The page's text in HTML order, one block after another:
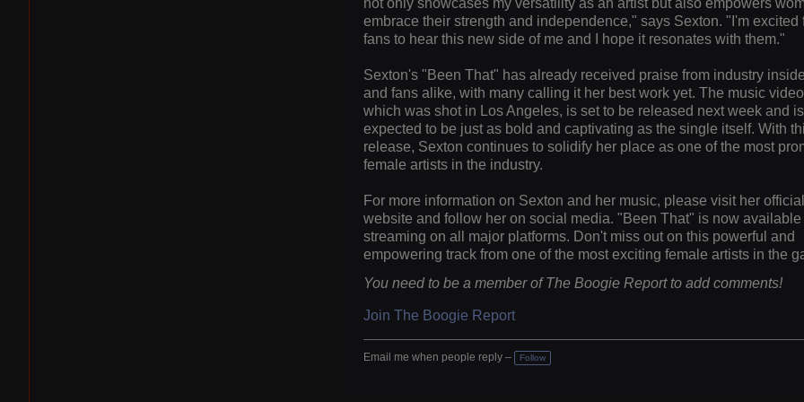
not only showcases my versatility as an artist but also empowers
embrace their strength and independence," says Sexton. "I'm excited
fans to hear this new side of me and I hope it resonates with them."
Sexton's "Been That" has already received praise from industry
and fans alike, with many calling it her best work yet. The music
which was shot in Los Angeles, is set to be released next week and is
expected to be just as bold and captivating as the single itself. With
release, Sexton continues to solidify her place as one of the most
female artists in the industry.
For more information on Sexton and her music, please visit her official
website and follow her on social media. "Been That" is now available
streaming on all major platforms. Don't miss out on this powerful and
empowering track from one of the most exciting female artists in the
You need to be a member of The Boogie Report to add comments!
Join The Boogie Report
Email me when people reply – Follow